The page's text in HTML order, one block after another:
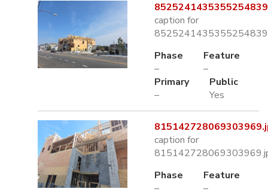
caption for
Phase
–
Feature
–
Primary
–
Public
Yes
caption for
Phase
–
Feature
–